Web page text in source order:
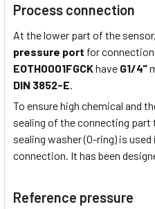
Process connection
At the lower part of the
pressure port for
EOTH0001FGCKhave G1/4"
DIN 3852-E
To ensure high chemical and
sealing of the connecting
sealing washer (O-ring) is used
connection. It has been
Reference pressure